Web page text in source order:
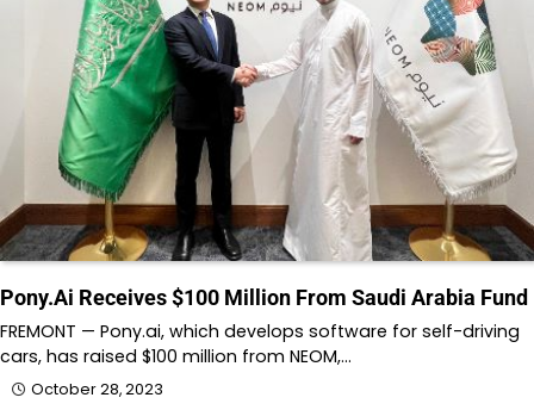
Pony.Ai Receives $100 Million From Saudi Arabia Fund
FREMONT — Pony.ai, which develops software for self-driving
cars, has raised $100 million from NEOM,…
October 28, 2023